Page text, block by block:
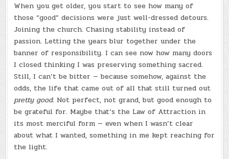
When you get older, you start to see how many of
those “good” decisions were just well-dressed detours.
Joining the church. Chasing stability instead of
passion. Letting the years blur together under the
banner of responsibility. I can see now how many doors
I closed thinking I was preserving something sacred.
Still, I can’t be bitter — because somehow, against the
odds, the life that came out of all that still turned out
pretty good. Not perfect, not grand, but good enough to
be grateful for. Maybe that’s the Law of Attraction in
its most merciful form — even when I wasn’t clear
about what I wanted, something in me kept reaching for
the light.